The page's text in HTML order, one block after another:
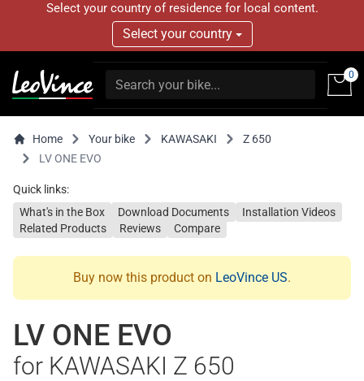
Select your country of residence for local content.
Select your country
0
Home Your bike KAWASAKI
Z 650
LV ONE EVO
Quick links:
What's in the Box
Download Documents
Installation Videos
Related Products
Reviews Compare
Buy now this product on LeoVince US.
LV ONE EVO
for KAWASAKI Z 650